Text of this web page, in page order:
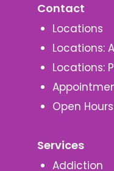
Contact
Locations
Locations:
Locations:
Open Hours
Services
Addiction